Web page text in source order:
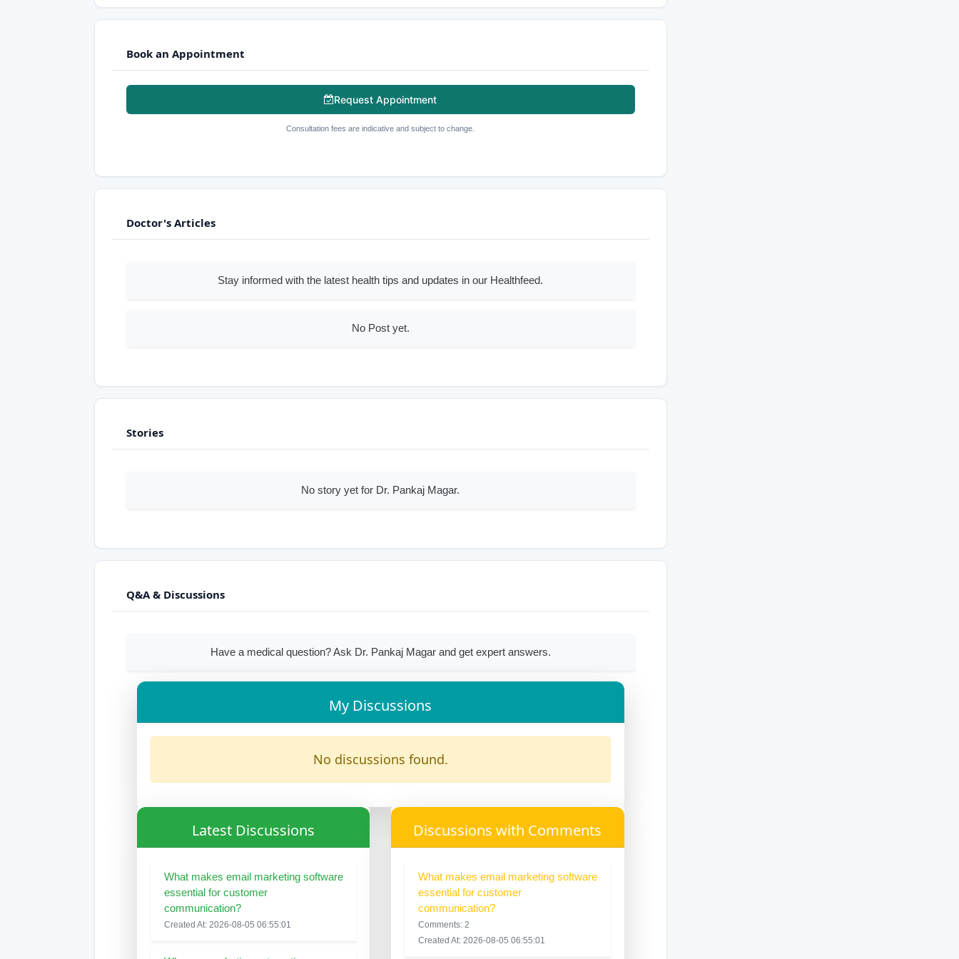
Book an Appointment
Request Appointment
Consultation fees are indicative and subject to change.
Doctor's Articles
Stay informed with the latest health tips and updates in our Healthfeed.
No Post yet.
Stories
No story yet for Dr. Pankaj Magar.
Q&A & Discussions
Have a medical question? Ask Dr. Pankaj Magar and get expert answers.
My Discussions
No discussions found.
Latest Discussions
What makes email marketing software
essential for customer
communication?
Created At: 2026-08-05 06:55:01
Discussions with Comments
What makes email marketing software
essential for customer
communication?
Comments: 2
Created At: 2026-08-05 06:55:01